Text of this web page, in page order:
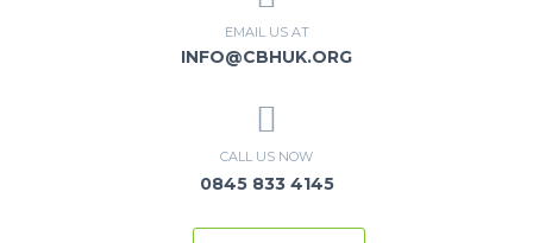
EMAIL US AT
INFO@CBHUK.ORG
CALL US NOW
0845 833 4145